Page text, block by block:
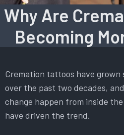
Why Are
Becoming
Cremation tattoos have
over the past two decades,
change happen from inside
have driven the trend.